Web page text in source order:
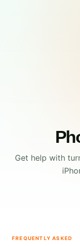
Get help with
FREQUENTLY ASKED